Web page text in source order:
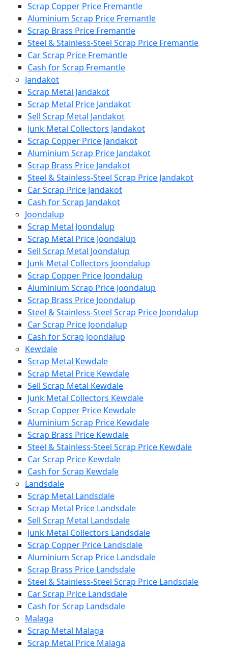
Scrap Copper Price Fremantle
Aluminium Scrap Price Fremantle
Scrap Brass Price Fremantle
Steel & Stainless-Steel Scrap Price Fremantle
Car Scrap Price Fremantle
Cash for Scrap Fremantle
Jandakot
Scrap Metal Jandakot
Scrap Metal Price Jandakot
Sell Scrap Metal Jandakot
Junk Metal Collectors Jandakot
Scrap Copper Price Jandakot
Aluminium Scrap Price Jandakot
Scrap Brass Price Jandakot
Steel & Stainless-Steel Scrap Price Jandakot
Car Scrap Price Jandakot
Cash for Scrap Jandakot
Joondalup
Scrap Metal Joondalup
Scrap Metal Price Joondalup
Sell Scrap Metal Joondalup
Junk Metal Collectors Joondalup
Scrap Copper Price Joondalup
Aluminium Scrap Price Joondalup
Scrap Brass Price Joondalup
Steel & Stainless-Steel Scrap Price Joondalup
Car Scrap Price Joondalup
Cash for Scrap Joondalup
Kewdale
Scrap Metal Kewdale
Scrap Metal Price Kewdale
Sell Scrap Metal Kewdale
Junk Metal Collectors Kewdale
Scrap Copper Price Kewdale
Aluminium Scrap Price Kewdale
Scrap Brass Price Kewdale
Steel & Stainless-Steel Scrap Price Kewdale
Car Scrap Price Kewdale
Cash for Scrap Kewdale
Landsdale
Scrap Metal Landsdale
Scrap Metal Price Landsdale
Sell Scrap Metal Landsdale
Junk Metal Collectors Landsdale
Scrap Copper Price Landsdale
Aluminium Scrap Price Landsdale
Scrap Brass Price Landsdale
Steel & Stainless-Steel Scrap Price Landsdale
Car Scrap Price Landsdale
Cash for Scrap Landsdale
Malaga
Scrap Metal Malaga
Scrap Metal Price Malaga